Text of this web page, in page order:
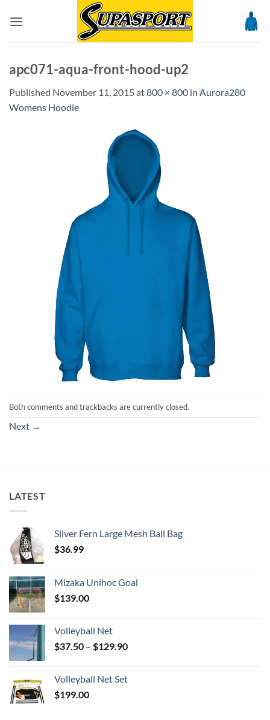
apc071-aqua-front-hood-up2
Published November 11, 2015at800 × 800 in Aurora280
Womens Hoodie
Both comments and trackbacks are currently closed.
Next →
LATEST
Silver Fern Large Mesh Ball Bag
$36.99
Mizaka Unihoc Goal
$139.00
Volleyball Net
$37.50 – $129.90Price
through
Volleyball Net Set
$199.00